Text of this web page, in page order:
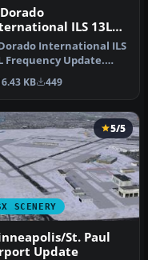
ILS 13L
Update
International ILS
Frequency Update.
updates the SKBO
KB 449
SCENERY
5/5
St. Paul
Update